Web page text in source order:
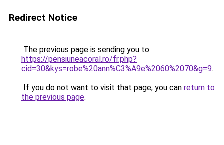
Redirect Notice
The previous page is sending you to
https://pensiuneacoral.ro/fr.php?
cid=30&kys=robe%20ann%C3%A9e%2060%2070&g=9.
If you do not want to visit that page, you can return to
the previous page.